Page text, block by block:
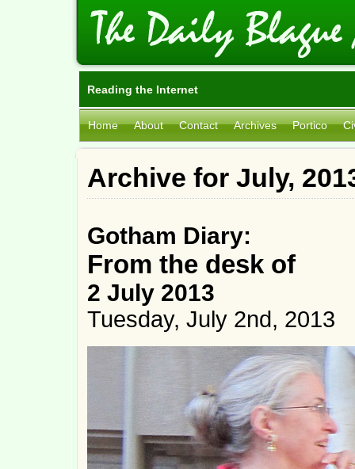
Reading the Internet
Home About Contact Archives Portico
Archive for July,
Gotham Diary:
From the desk of
2 July 2013
Tuesday, July 2nd, 2013